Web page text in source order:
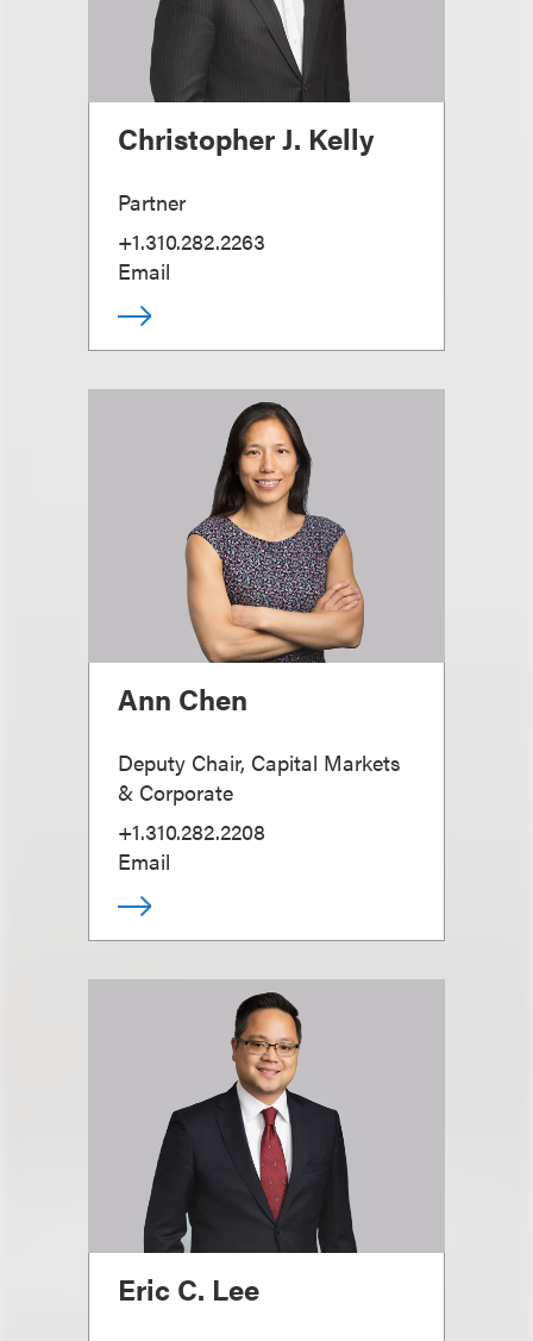
Christopher J. Kelly
Partner
+1.310.282.2263
Email
Ann Chen
Deputy Chair, Capital Markets
& Corporate
+1.310.282.2208
Email
Eric C. Lee